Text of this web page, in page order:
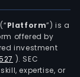
Platform”) is a
offered by
investment
). SEC
expertise, or